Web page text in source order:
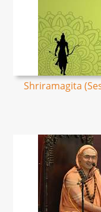
Shriramagita